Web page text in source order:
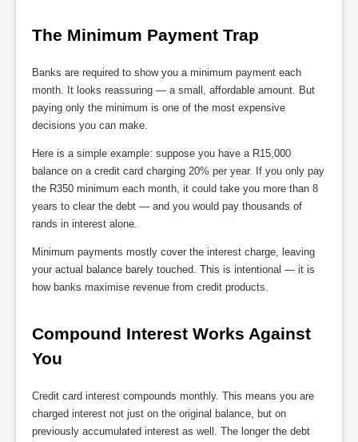
The Minimum Payment Trap
Banks are required to show you a minimum payment each
month. It looks reassuring — a small, affordable amount. But
paying only the minimum is one of the most expensive
decisions you can make.
Here is a simple example: suppose you have a R15,000
balance on a credit card charging 20% per year. If you only pay
the R350 minimum each month, it could take you more than 8
years to clear the debt — and you would pay thousands of
rands in interest alone.
Minimum payments mostly cover the interest charge, leaving
your actual balance barely touched. This is intentional — it is
how banks maximise revenue from credit products.
Compound Interest Works Against
You
Credit card interest compounds monthly. This means you are
charged interest not just on the original balance, but on
previously accumulated interest as well. The longer the debt